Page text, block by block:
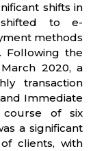
shifts in
shifted to e-
methods
Following the
2020, a
transaction
Immediate
course of six
a significant
clients, with